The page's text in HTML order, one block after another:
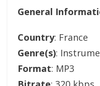
General
Country: France
Genre(s):
Format: MP3